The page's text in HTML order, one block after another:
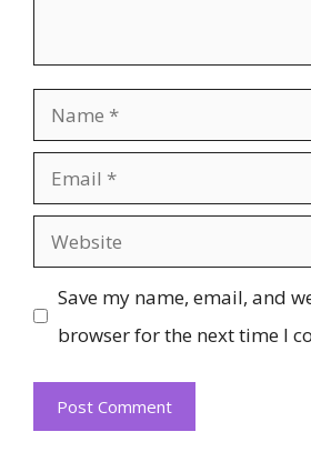
Name
Email
Website
Save my name, email, and
browser for the next time I